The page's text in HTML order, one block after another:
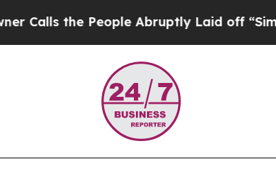
the People Abruptly Laid off “Simply a